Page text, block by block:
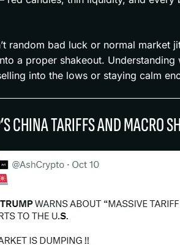
random bad luck or normal
a proper shakeout.
into the lows or staying calm
CHINA TARIFFS AND MACRO